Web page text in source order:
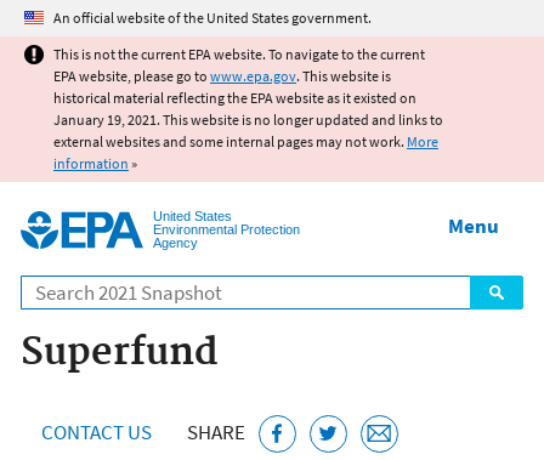
Jump to main content
An official website of the United States government.
This is not the current EPA website. To navigate to the current
EPA website, please go to www.epa.gov. This website is
historical material reflecting the EPA website as it existed on
January 19, 2021. This website is no longer updated and links to
external websites and some internal pages may not work. More
information »
United States
Environmental Protection
Agency
Search
Menu
Superfund
CONTACT US SHARE